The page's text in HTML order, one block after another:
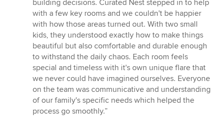
stars
building decisions. Curated Nest stepped in to help
with a few key rooms and we couldn't be happier
with how those areas turned out. With two small
kids, they understood exactly how to make things
beautiful but also comfortable and durable enough
to withstand the daily chaos. Each room feels
special and timeless with it's own unique flare that
we never could have imagined ourselves. Everyone
on the team was communicative and understanding
of our family's specific needs which helped the
process go smoothly.”